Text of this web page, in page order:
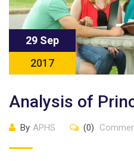
29 Sep
2017
Analysis of
By APHS (0)